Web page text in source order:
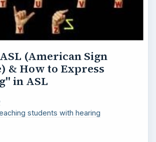
(American Sign
& How to Express
in ASL
students with hearing